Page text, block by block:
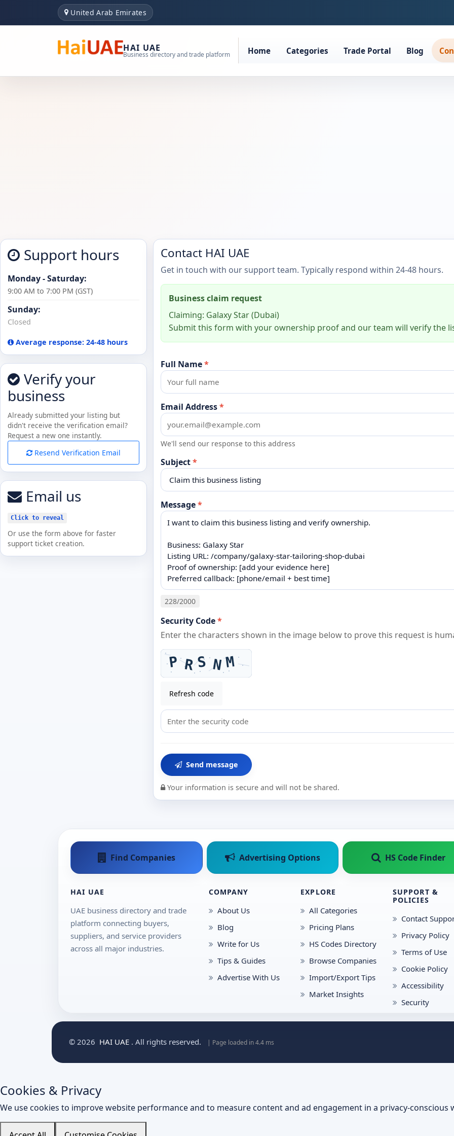
United Arab Emirates
HAI UAE
Business directory and trade platform Home Categories Trade Portal Blog
Support hours
Monday - Saturday:
9:00 AM to 7:00 PM (GST)
Sunday:
Closed
Average response: 24-48 hours
Verify your
business
Already submitted your listing but
didn't receive the verification email?
Request a new one instantly.
Resend Verification Email
Email us
Click to reveal
Or use the form above for faster
support ticket creation.
Contact HAI UAE
Get in touch with our support team. Typically respond within 24-48 hours.
Business claim request
Claiming: Galaxy Star (Dubai)
Submit this form with your ownership proof and our team will verify the
Full Name*
Email Address*
We'll send our response to this address
Subject*
Message*
228/2000
Security Code*
Enter the characters shown in the image below to prove this request is
Refresh code
Send message
Your information is secure and will not be shared.
Find Companies Advertising Options HS Code Finder
HAI UAE
UAE business directory and trade
platform connecting buyers,
suppliers, and service providers
across all major industries.
COMPANY
About Us
Blog
Write for Us
Tips & Guides
Advertise With Us
EXPLORE
All Categories
Pricing Plans
HS Codes Directory
Browse Companies
Import/Export Tips
Market Insights
SUPPORT &
POLICIES
Contact
Privacy Policy
Terms of Use
Cookie Policy
Accessibility
Security
© 2026 HAI UAE . All rights reserved. | Page loaded in 4.4 ms
Cookies & Privacy
We use cookies to improve website performance and to measure content and ad engagement in a privacy-conscious